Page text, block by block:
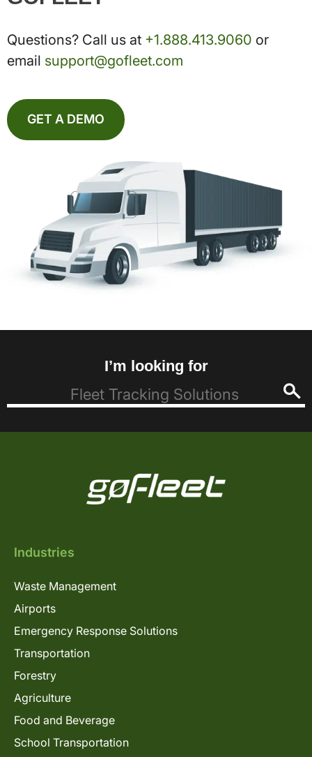
Questions? Call us at +1.888.413.9060 or
email support@gofleet.com
GET A DEMO
I’m looking for
Industries
Waste Management
Airports
Emergency Response Solutions
Transportation
Forestry
Agriculture
Food and Beverage
School Transportation